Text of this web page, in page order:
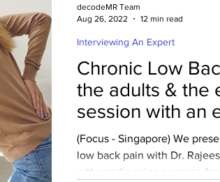
Chronic Low
the adults & the
session with an
(Focus - Singapore) We
low back pain with Dr.
orthopedic spine surgeon
Interviewing An Expert
decodeMR Team
Aug 26, 2022
12 min read